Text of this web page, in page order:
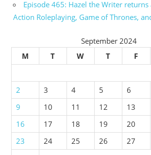
Episode 465: Hazel the Writer
Action Roleplaying, Game of Thrones,
September 2024
M
T W T F
2
3 4 5 6
9
10 11 12 13
16
17 18 19 20
23
24 25 26 27